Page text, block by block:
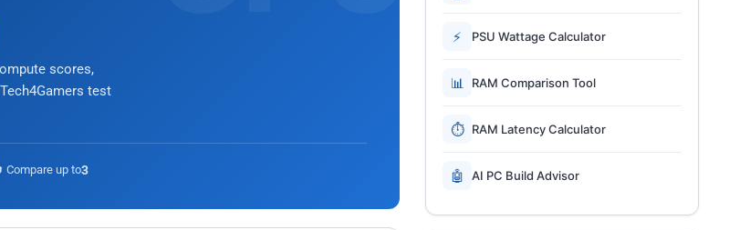
scores,
test
Compare up to3
⚡ PSU Wattage Calculator
📊 RAM Comparison Tool
⏱ RAM Latency Calculator
🤖 AI PC Build Advisor